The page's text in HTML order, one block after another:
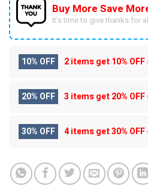
Buy More Save
It’s time to give thanks for
10% OFF 2 items get10% OFF
20% OFF 3 items get20% OFF
30% OFF 4 items get30% OFF